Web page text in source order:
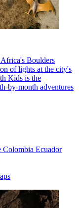
Boulders
of lights at the city's
Kids is the
by-month adventures
Colombia Ecuador